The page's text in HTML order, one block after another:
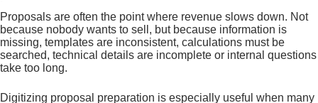
Proposals are often the point where revenue slows down. Not
because nobody wants to sell, but because information is
missing, templates are inconsistent, calculations must be
searched, technical details are incomplete or internal questions
take too long.
Digitizing proposal preparation is especially useful when many